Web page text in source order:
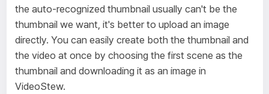
the auto-recognized thumbnail usually can't be the
thumbnail we want, it's better to upload an image
directly. You can easily create both the thumbnail and
the video at once by choosing the first scene as the
thumbnail and downloading it as an image in
VideoStew.